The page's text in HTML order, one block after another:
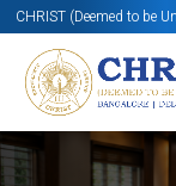
CHRIST (Deemed to be
Know More